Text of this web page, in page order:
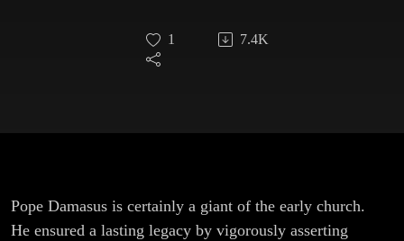
1 7.4K
Pope Damasus is certainly a giant of the early church.
He ensured a lasting legacy by vigorously asserting